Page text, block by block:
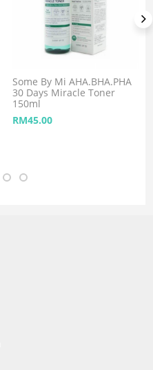
Some By Mi AHA.BHA.PHA
30 Days Miracle Toner
150ml
RM45.00